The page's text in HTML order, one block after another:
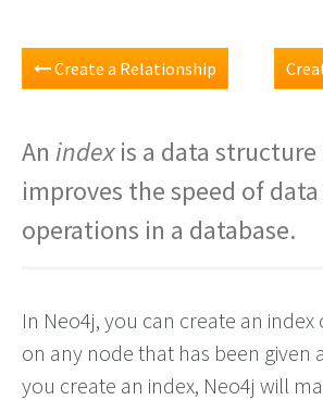
Create a Relationship
An indexis a data
improves the speed of
operations in a database.
In Neo4j, you can create an
on any node that has been given
you create an index, Neo4j will